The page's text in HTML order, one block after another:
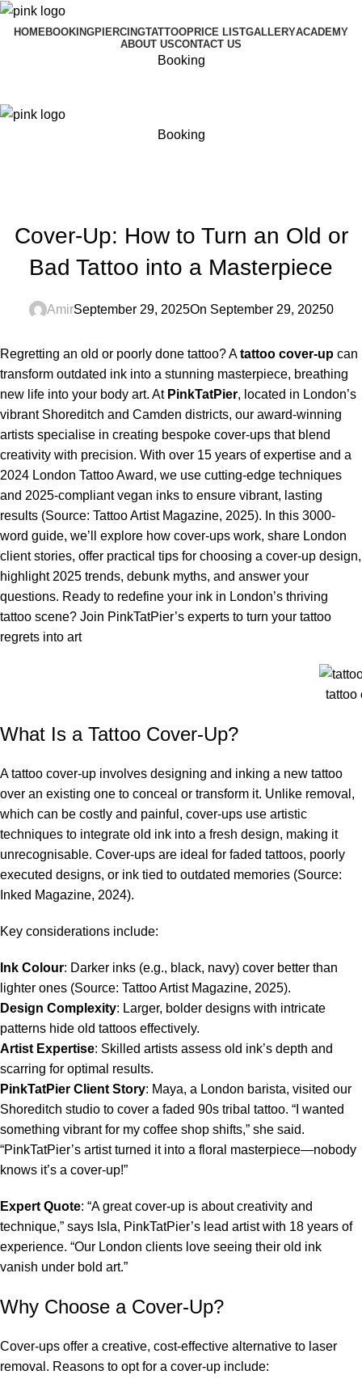
HOMEBOOKINGPIERCINGTATTOOPRICE LISTGALLERYACADEMY
ABOUT USCONTACT US
Booking
Booking
Cover-Up: How to Turn an Old or
Bad Tattoo into a Masterpiece
AmirSeptember 29, 2025On September 29, 20250
Regretting an old or poorly done tattoo? Atattoo cover-up can
transform outdated ink into a stunning masterpiece, breathing
new life into your body art. At PinkTatPier, located in London’s
vibrant Shoreditch and Camden districts, our award-winning
artists specialise in creating bespoke cover-ups that blend
creativity with precision. With over 15 years of expertise and a
2024 London Tattoo Award, we use cutting-edge techniques
and 2025-compliant vegan inks to ensure vibrant, lasting
results (Source: Tattoo Artist Magazine, 2025). In this 3000-
word guide, we’ll explore how cover-ups work, share London
client stories, offer practical tips for choosing a cover-up design,
highlight 2025 trends, debunk myths, and answer your
questions. Ready to redefine your ink in London’s thriving
tattoo scene? Join PinkTatPier’s experts to turn your tattoo
regrets into art
tattoo
What Is a Tattoo Cover-Up?
A tattoo cover-up involves designing and inking a new tattoo
over an existing one to conceal or transform it. Unlike removal,
which can be costly and painful, cover-ups use artistic
techniques to integrate old ink into a fresh design, making it
unrecognisable. Cover-ups are ideal for faded tattoos, poorly
executed designs, or ink tied to outdated memories (Source:
Inked Magazine, 2024).
Key considerations include:
Ink Colour: Darker inks (e.g., black, navy) cover better than
lighter ones (Source: Tattoo Artist Magazine, 2025).
Design Complexity: Larger, bolder designs with intricate
patterns hide old tattoos effectively.
Artist Expertise: Skilled artists assess old ink’s depth and
scarring for optimal results.
PinkTatPier Client Story: Maya, a London barista, visited our
Shoreditch studio to cover a faded 90s tribal tattoo. “I wanted
something vibrant for my coffee shop shifts,” she said.
“PinkTatPier’s artist turned it into a floral masterpiece—nobody
knows it’s a cover-up!”
Expert Quote: “A great cover-up is about creativity and
technique,” says Isla, PinkTatPier’s lead artist with 18 years of
experience. “Our London clients love seeing their old ink
vanish under bold art.”
Why Choose a Cover-Up?
Cover-ups offer a creative, cost-effective alternative to laser
removal. Reasons to opt for a cover-up include: